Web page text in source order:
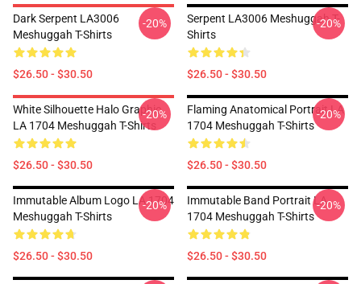
Dark Serpent LA3006
Meshuggah T-Shirts
$26.50 - $30.50
-20%
Serpent LA3006 Meshuggah T-
Shirts
$26.50 - $30.50
-20%
White Silhouette Halo Graphic
LA 1704 Meshuggah T-Shirts
$26.50 - $30.50
-20%
Flaming Anatomical Portrait LA
1704 Meshuggah T-Shirts
$26.50 - $30.50
-20%
Immutable Album Logo LA 1704
Meshuggah T-Shirts
$26.50 - $30.50
-20%
Immutable Band Portrait LA
1704 Meshuggah T-Shirts
$26.50 - $30.50
-20%